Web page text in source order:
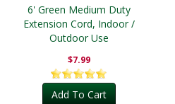
6' Green Medium Duty
Extension Cord, Indoor /
Outdoor Use
$7.99
Add To Cart